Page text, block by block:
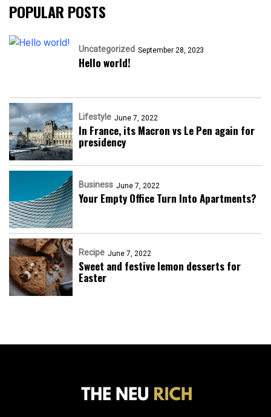
POPULAR POSTS
Uncategorized September 28, 2023
Hello world!
Lifestyle June 7, 2022
In France, its Macron vs Le Pen again for
presidency
Business June 7, 2022
Your Empty Office Turn Into Apartments?
Recipe June 7, 2022
Sweet and festive lemon desserts for
Easter